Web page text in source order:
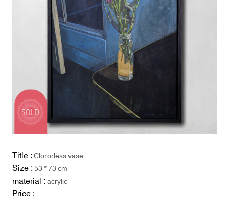
Title :Clororless vase
Size :53 * 73 cm
material :acrylic
Price :